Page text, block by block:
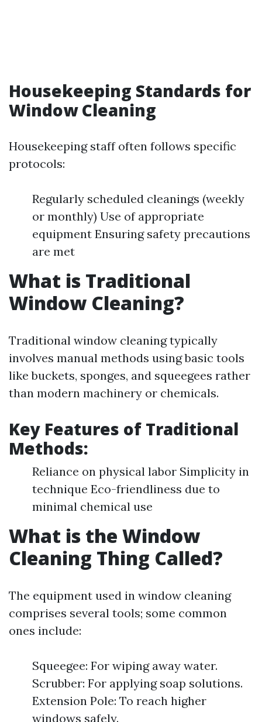
Housekeeping Standards for
Window Cleaning
Housekeeping staff often follows specific
protocols:
Regularly scheduled cleanings (weekly
or monthly) Use of appropriate
equipment Ensuring safety precautions
are met
What is Traditional
Window Cleaning?
Traditional window cleaning typically
involves manual methods using basic tools
like buckets, sponges, and squeegees rather
than modern machinery or chemicals.
Key Features of Traditional
Methods:
Reliance on physical labor Simplicity in
technique Eco-friendliness due to
minimal chemical use
What is the Window
Cleaning Thing Called?
The equipment used in window cleaning
comprises several tools; some common
ones include:
Squeegee: For wiping away water.
Scrubber: For applying soap solutions.
Extension Pole: To reach higher
windows safely.